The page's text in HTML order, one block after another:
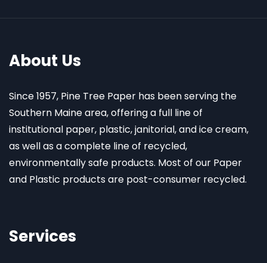
About Us
Since 1957, Pine Tree Paper has been serving the
Southern Maine area, offering a full line of
institutional paper, plastic, janitorial, and ice cream,
as well as a complete line of recycled,
environmentally safe products. Most of our Paper
and Plastic products are post-consumer recycled.
Services